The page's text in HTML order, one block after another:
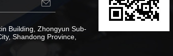
Building, Zhongyun Sub-
Shandong Province,